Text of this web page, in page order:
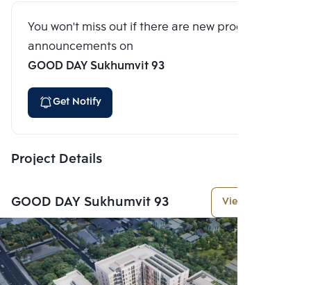
You won't miss out if there are new program
announcements on
GOOD DAY Sukhumvit 93
Get Notify
Project Details
GOOD DAY Sukhumvit 93 View More